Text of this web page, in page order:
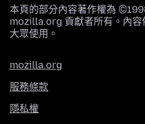
本頁的部分內容著作權為
mozilla.org 貢獻者所有。內容
大眾使用。
mozilla.org
服務條款
隱私權